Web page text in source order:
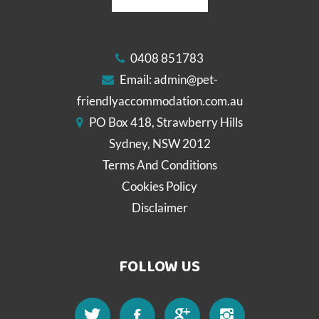
0408 851783
Email:admin@pet-
friendlyaccommodation.com.au
PO Box 418, Strawberry Hills
Sydney, NSW 2012
Terms And Conditions
Cookies Policy
Disclaimer
FOLLOW US